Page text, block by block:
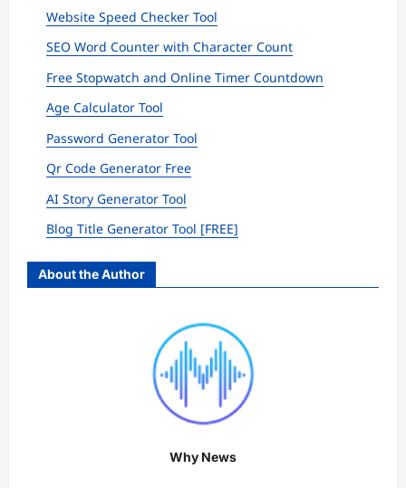
Website Speed Checker Tool
SEO Word Counter with Character Count
Free Stopwatch and Online Timer Countdown
Age Calculator Tool
Password Generator Tool
Qr Code Generator Free
AI Story Generator Tool
Blog Title Generator Tool [FREE]
About the Author
Why News